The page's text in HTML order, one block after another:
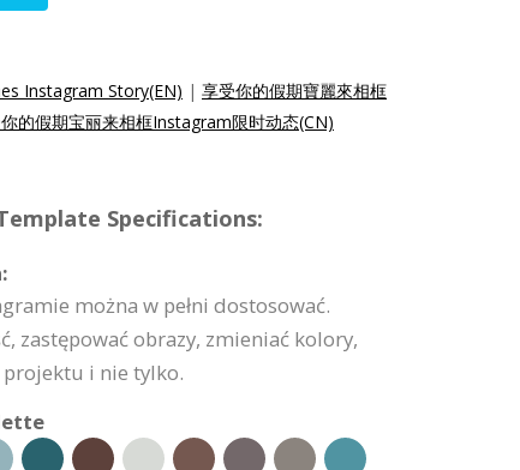
Instagram Story(EN) | 享受你的假期寶麗來相框
的假期宝丽来相框Instagram限时动态(CN)
Specifications:
można w pełni dostosować.
zastępować obrazy, zmieniać kolory,
i nie tylko.